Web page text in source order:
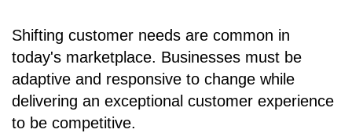
Shifting customer needs are common in
today's marketplace. Businesses must be
adaptive and responsive to change while
delivering an exceptional customer experience
to be competitive.